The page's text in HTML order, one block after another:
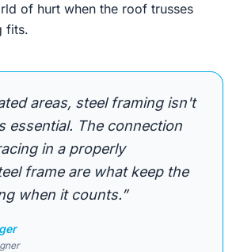
of hurt when the roof trusses
fits.
areas, steel framing isn't
essential. The connection
in a properly
frame are what keep the
when it counts.”